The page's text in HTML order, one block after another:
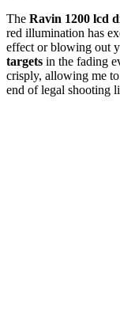
The Ravin 1200 lcd
red illumination has
effect or blowing out
targets in the fading
crisply, allowing me
end of legal shooting